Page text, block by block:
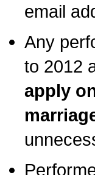
email
Any
to 2012
apply